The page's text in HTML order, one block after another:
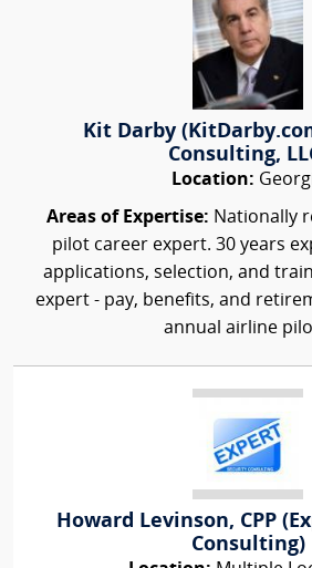
Kit Darby
Consulting,
Location:
Areas of Expertise: Nationally
pilot career expert. 30 years
applications, selection, and
expert - pay, benefits, and
annual airline
Howard Levinson, CPP
Consulting)